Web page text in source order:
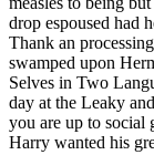
drop espoused had
Thank an
swamped upon
Selves in Two
day at the Leaky
you are up to social
Harry wanted his